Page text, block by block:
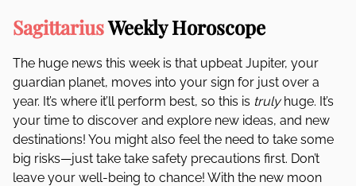
SagittariusWeekly Horoscope
The huge news this week is that upbeat Jupiter, your
guardian planet, moves into your sign for just over a
year. It’s where it’ll perform best, so this is trulyhuge. It’s
your time to discover and explore new ideas, and new
destinations! You might also feel the need to take some
big risks—just take take safety precautions first. Don’t
leave your well-being to chance! With the new moon